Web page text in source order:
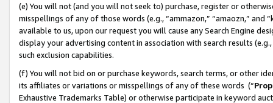
(e) You will not (and you will not seek to) purchase, register or
misspellings of any of those words (e.g., “ammazon,” “amaozn,” and
available to us, upon our request you will cause any Search Engine
display your advertising content in association with search results
such exclusion capabilities.
(f) You will not bid on or purchase keywords, search terms, or other
its affiliates or variations or misspellings of any of these words (“
Exhaustive Trademarks Table) or otherwise participate in keyword